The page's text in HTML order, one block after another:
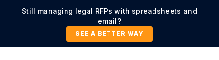
Still managing legal RFPs with spreadsheets and
email?
SEE A BETTER WAY